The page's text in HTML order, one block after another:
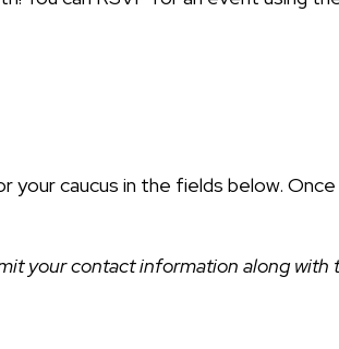
caucus in the fields below.
your contact information along with